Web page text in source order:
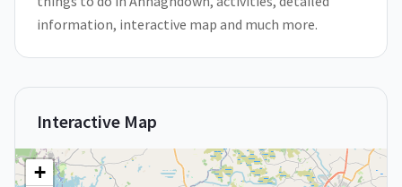
information, interactive map and much more.
Interactive Map
+